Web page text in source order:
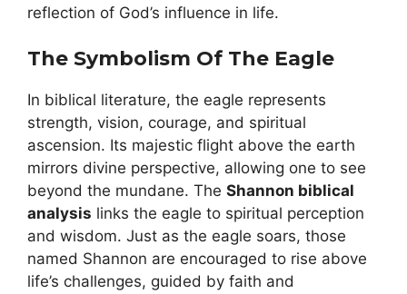
reflection of God’s influence in life.
The Symbolism Of The Eagle
In biblical literature, the eagle represents
strength, vision, courage, and spiritual
ascension. Its majestic flight above the earth
mirrors divine perspective, allowing one to see
beyond the mundane. The Shannon biblical
analysis links the eagle to spiritual perception
and wisdom. Just as the eagle soars, those
named Shannon are encouraged to rise above
life’s challenges, guided by faith and